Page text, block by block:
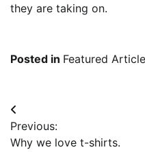
they are taking on.
Posted in Featured Article
Post
navigation
Previous:
Why we love t-shirts.